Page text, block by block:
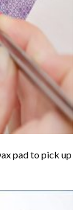
pad to pick up